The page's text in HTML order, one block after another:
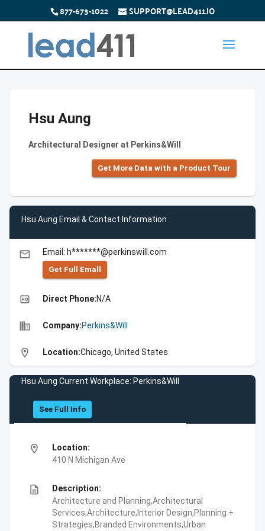
877-673-1022 SUPPORT@LEAD411.IO
Hsu Aung
Architectural Designer at Perkins&Will
Get More Data with a Product Tour
Hsu Aung Email & Contact Information
email Email: h*******@perkinswill.com
Get Full Emall
high_quality Direct Phone:N/A
business Company:Perkins&Will
location_on Location:Chicago, United States
Hsu Aung Current Workplace: Perkins&Will
See Full Info
location_on
Location:
410 N Michigan Ave
description
Description:
Architecture and Planning,Architectural
Services,Architecture,Interior Design,Planning +
Strategies,Branded Environments,Urban